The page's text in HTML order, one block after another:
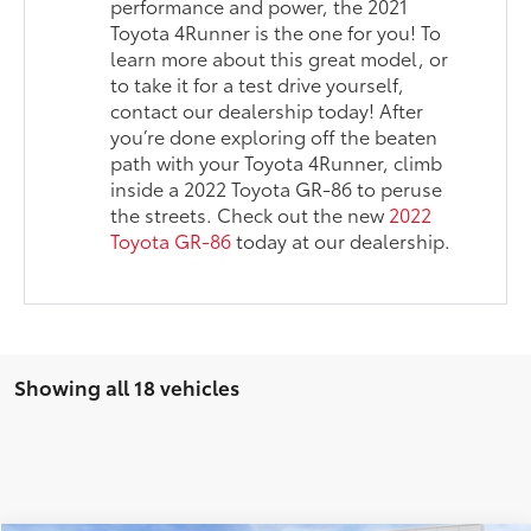
Toyota 4Runner is the one for you! To
learn more about this great model, or
to take it for a test drive yourself,
contact our dealership today! After
you’re done exploring off the beaten
path with your Toyota 4Runner, climb
inside a 2022 Toyota GR-86 to peruse
the streets. Check out the new 2022
Toyota GR-86today at our dealership.
Showing all 18 vehicles